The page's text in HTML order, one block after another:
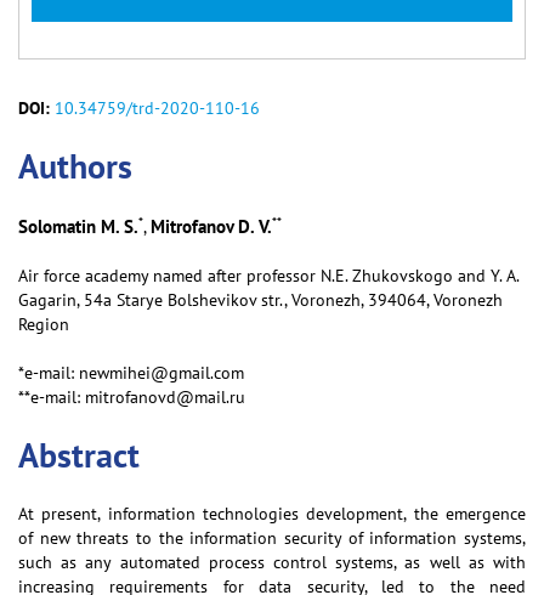
DOI: 10.34759/trd-2020-110-16
Аuthors
Solomatin M. S.*,Mitrofanov D. V.**
Air force academy named after professor N.E. Zhukovskogo and Y. A.
Gagarin, 54a Starye Bolshevikov str., Voronezh, 394064, Voronezh
Region
*e-mail: newmihei@gmail.com
**e-mail: mitrofanovd@mail.ru
Abstract
At present, information technologies development, the emergence
of new threats to the information security of information systems,
such as any automated process control systems, as well as with
increasing requirements for data security, led to the need